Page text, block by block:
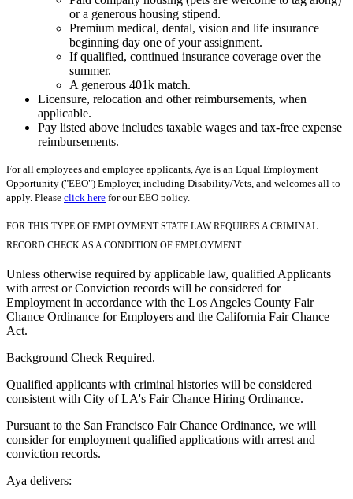
or a generous housing stipend.
Premium medical, dental, vision and life insurance
beginning day one of your assignment.
If qualified, continued insurance coverage over the
summer.
A generous 401k match.
Licensure, relocation and other reimbursements, when
applicable.
Pay listed above includes taxable wages and tax-free expense
reimbursements.
For all employees and employee applicants, Aya is an Equal Employment
Opportunity ("EEO") Employer, including Disability/Vets, and welcomes all to
apply. Please click here for our EEO policy.
FOR THIS TYPE OF EMPLOYMENT STATE LAW REQUIRES A CRIMINAL
RECORD CHECK AS A CONDITION OF EMPLOYMENT.
Unless otherwise required by applicable law, qualified Applicants
with arrest or Conviction records will be considered for
Employment in accordance with the Los Angeles County Fair
Chance Ordinance for Employers and the California Fair Chance
Act.
Background Check Required.
Qualified applicants with criminal histories will be considered
consistent with City of LA's Fair Chance Hiring Ordinance.
Pursuant to the San Francisco Fair Chance Ordinance, we will
consider for employment qualified applications with arrest and
conviction records.
Aya delivers: